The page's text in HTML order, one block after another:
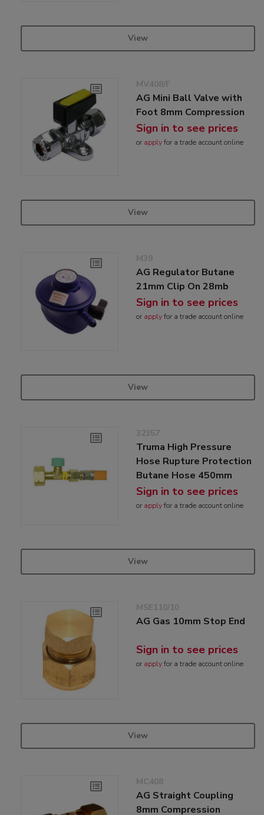
View
MV408/F
AG Mini Ball Valve with
Foot 8mm Compression
Sign in to see prices
or applyfor a trade account online
View
M39
AG Regulator Butane
21mm Clip On 28mb
Sign in to see prices
or applyfor a trade account online
View
32357
Truma High Pressure
Hose Rupture Protection
Butane Hose 450mm
Sign in to see prices
or applyfor a trade account online
View
MSE110/10
AG Gas 10mm Stop End
Sign in to see prices
or applyfor a trade account online
View
MC408
AG Straight Coupling
8mm Compression